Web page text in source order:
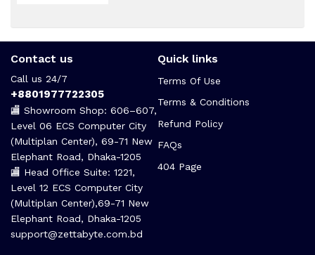
Contact us
Call us 24/7
+8801977722305
🏬 Showroom Shop: 606–607,
Level 06 ECS Computer City
(Multiplan Center), 69-71 New
Elephant Road, Dhaka-1205
🏬 Head Office Suite: 1221,
Level 12 ECS Computer City
(Multiplan Center),69-71 New
Elephant Road, Dhaka-1205
support@zettabyte.com.bd
Quick links
Terms Of Use
Terms & Conditions
Refund Policy
FAQs
404 Page